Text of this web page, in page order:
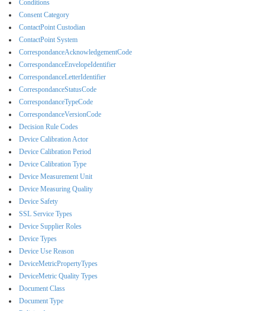
Conditions
Consent Category
ContactPoint Custodian
ContactPoint System
CorrespondanceAcknowledgementCode
CorrespondanceEnvelopeIdentifier
CorrespondanceLetterIdentifier
CorrespondanceStatusCode
CorrespondanceTypeCode
CorrespondanceVersionCode
Decision Rule Codes
Device Calibration Actor
Device Calibration Period
Device Calibration Type
Device Measurement Unit
Device Measuring Quality
Device Safety
SSL Service Types
Device Supplier Roles
Device Types
Device Use Reason
DeviceMetricPropertyTypes
DeviceMetric Quality Types
Document Class
Document Type